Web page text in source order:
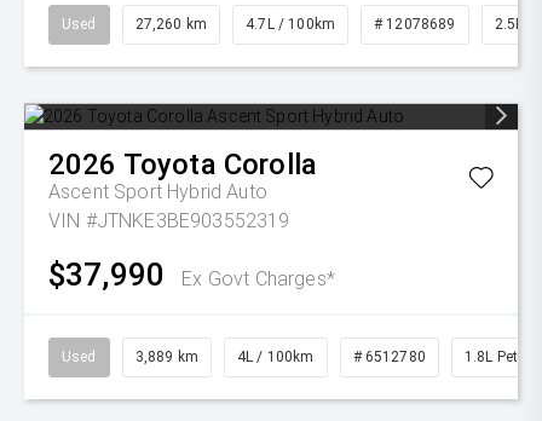
Used 27,260 km 4.7L / 100km # 12078689 2.5L
2026 Toyota Corolla
Ascent Sport Hybrid Auto
VIN #JTNKE3BE903552319
$37,990 Ex Govt Charges*
Used 3,889 km 4L / 100km # 6512780 1.8L Petrol